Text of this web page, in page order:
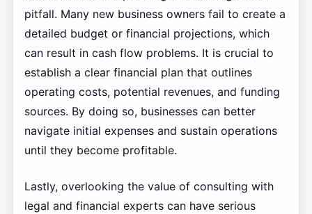
pitfall. Many new business owners fail to create a
detailed budget or financial projections, which
can result in cash flow problems. It is crucial to
establish a clear financial plan that outlines
operating costs, potential revenues, and funding
sources. By doing so, businesses can better
navigate initial expenses and sustain operations
until they become profitable.
Lastly, overlooking the value of consulting with
legal and financial experts can have serious